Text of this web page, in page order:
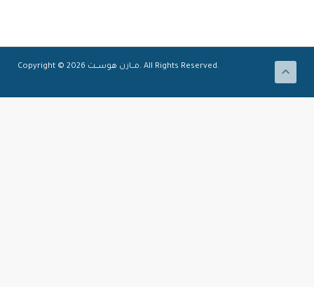
Copyright © 2026 مـــازن هوســــت. All Rights Reserved.